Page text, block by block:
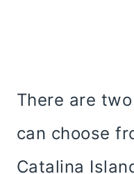
There are two
can choose
Catalina